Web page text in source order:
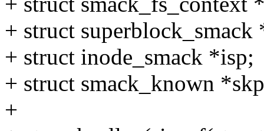
+ struct superblock_smack
+ struct inode_smack *isp;
+ struct smack_known
+